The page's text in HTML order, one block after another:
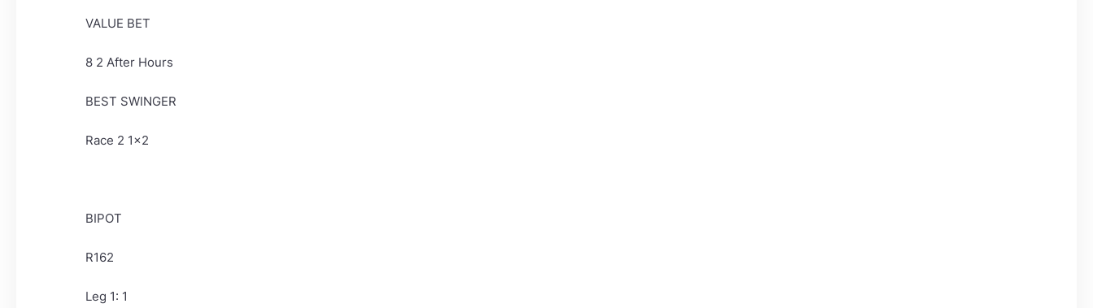
VALUE BET
8 2 After Hours
BEST SWINGER
Race 2 1x2
BIPOT
R162
Leg 1: 1